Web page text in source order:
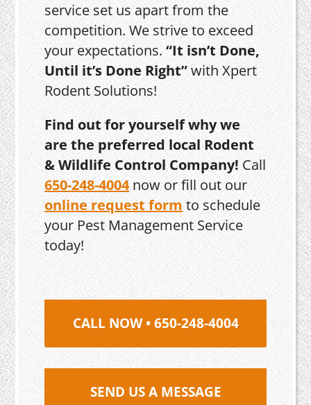
service set us apart from the
competition. We strive to exceed
your expectations.“It isn’t Done,
Until it’s Done Right”with Xpert
Rodent Solutions!
Find out for yourself why we
are the preferred local Rodent
& Wildlife Control Company! Call
650-248-4004now or fill out our
online request form to schedule
your Pest Management Service
today!
CALL NOW • 650-248-4004
SEND US A MESSAGE